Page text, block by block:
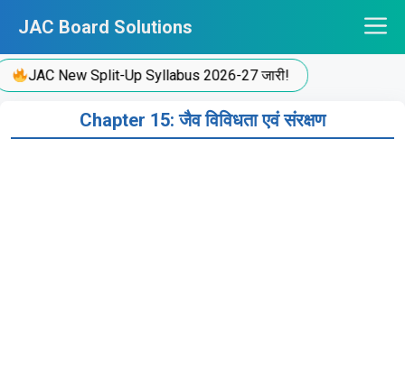
content
JAC Board Solutions
JAC New Split-Up Syllabus 2026-27 जारी!
Chapter 15: जैव विविधता एवं संरक्षण